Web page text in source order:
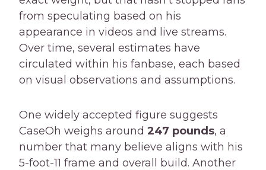
from speculating based on his
appearance in videos and live streams.
Over time, several estimates have
circulated within his fanbase, each based
on visual observations and assumptions.
One widely accepted figure suggests
CaseOh weighs around 247 pounds, a
number that many believe aligns with his
5-foot-11 frame and overall build. Another